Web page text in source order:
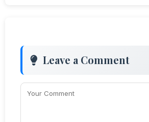
Leave a Comment